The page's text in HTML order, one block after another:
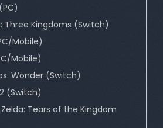
Three Kingdoms (Switch)
Mobile)
Mobile)
Wonder (Switch)
(Switch)
Tears of the Kingdom